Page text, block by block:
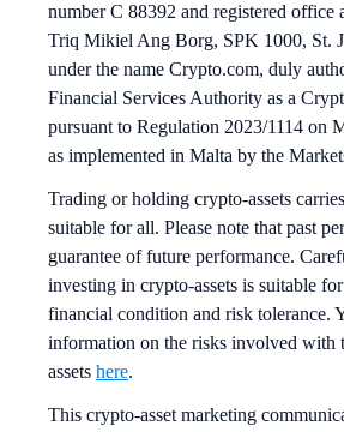
number C 88392 and registered office
Triq Mikiel Ang Borg, SPK 1000, St.
under the name Crypto.com, duly
Financial Services Authority as a
pursuant to Regulation 2023/1114 on
as implemented in Malta by the
Trading or holding crypto-assets
suitable for all. Please note that past
guarantee of future performance.
investing in crypto-assets is suitable
financial condition and risk tolerance.
information on the risks involved with
assets here.
This crypto-asset marketing